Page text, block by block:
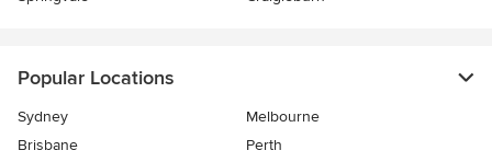
Popular Locations
Sydney
Melbourne
Brisbane
Perth